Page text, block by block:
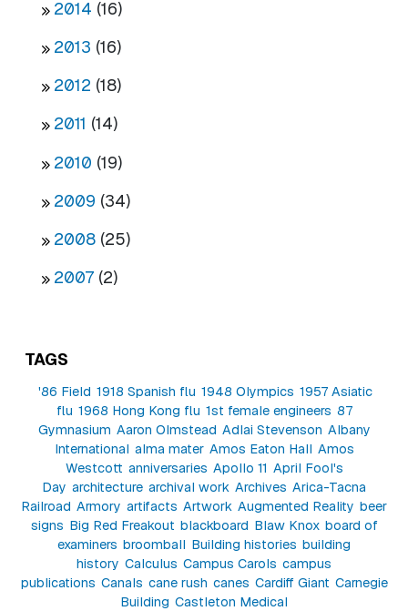
2014 (16)
2013 (16)
2012 (18)
2011 (14)
2010 (19)
2009 (34)
2008 (25)
2007 (2)
TAGS
'86 Field 1918 Spanish flu 1948 Olympics 1957 Asiatic
flu 1968 Hong Kong flu 1st female engineers 87
Gymnasium Aaron Olmstead Adlai Stevenson Albany
International alma mater Amos Eaton Hall Amos
Westcott anniversaries Apollo 11 April Fool's
Day architecture archival work Archives Arica-Tacna
Railroad Armory artifacts Artwork Augmented Reality beer
signs Big Red Freakout blackboard Blaw Knox board of
examiners broomball Building histories building
history Calculus Campus Carols campus
publications Canals cane rush canes Cardiff Giant Carnegie
Building Castleton Medical